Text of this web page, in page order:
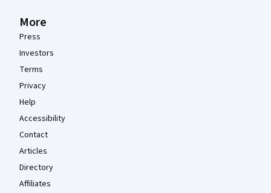
More
Press
Investors
Terms
Privacy
Help
Accessibility
Contact
Articles
Directory
Affiliates